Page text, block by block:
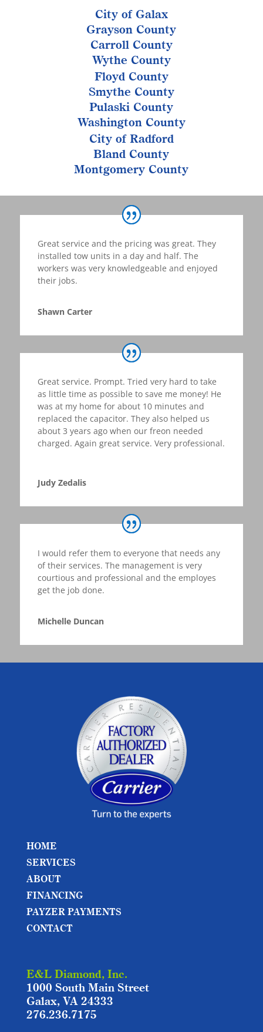
City of Galax
Grayson County
Carroll County
Wythe County
Floyd County
Smythe County
Pulaski County
Washington County
City of Radford
Bland County
Montgomery County
Great service and the pricing was great. They
installed tow units in a day and half. The
workers was very knowledgeable and enjoyed
their jobs.
Shawn Carter
Great service. Prompt. Tried very hard to take
as little time as possible to save me money! He
was at my home for about 10 minutes and
replaced the capacitor. They also helped us
about 3 years ago when our freon needed
charged. Again great service. Very professional.
Judy Zedalis
I would refer them to everyone that needs any
of their services. The management is very
courtious and professional and the employes
get the job done.
Michelle Duncan
HOME
SERVICES
ABOUT
FINANCING
PAYZER PAYMENTS
CONTACT
E&L Diamond, Inc.
1000 South Main Street
Galax, VA 24333
276.236.7175